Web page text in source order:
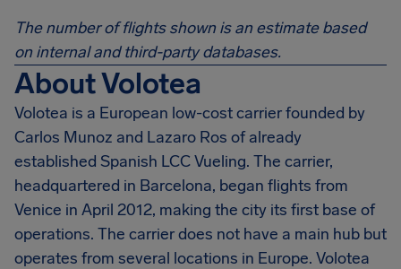
The number of flights shown is an estimate based
on internal and third-party databases.
About Volotea
Volotea is a European low-cost carrier founded by
Carlos Munoz and Lazaro Ros of already
established Spanish LCC Vueling. The carrier,
headquartered in Barcelona, began flights from
Venice in April 2012, making the city its first base of
operations. The carrier does not have a main hub but
operates from several locations in Europe. Volotea